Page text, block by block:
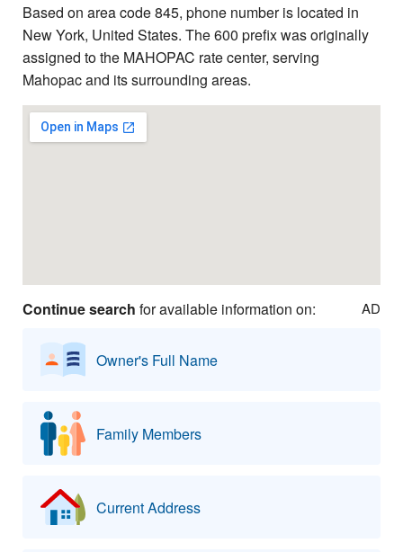
Based on area code 845, phone number is located in
New York, United States. The 600 prefix was originally
assigned to the MAHOPAC rate center, serving
Mahopac and its surrounding areas.
Continue search for available information on: AD
Owner's Full Name
Family Members
Current Address